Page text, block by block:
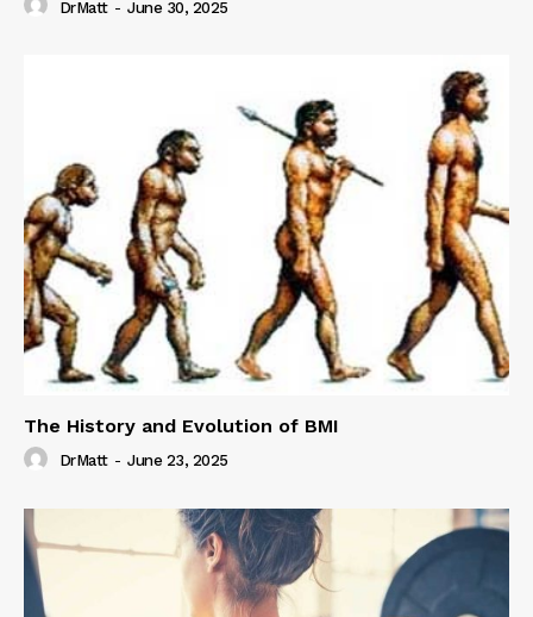
DrMatt - June 30, 2025
The History and Evolution of BMI
DrMatt - June 23, 2025